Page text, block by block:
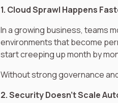
1. Cloud Sprawl Happens
In a growing business, teams
environments that become
start creeping up month by
Without strong governance
2. Security Doesn’t Scale